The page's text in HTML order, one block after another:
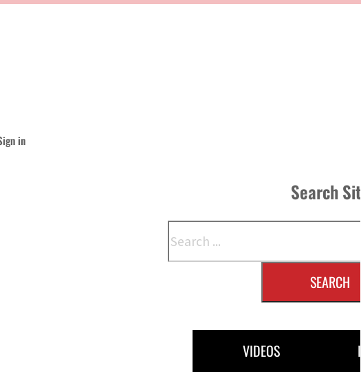
in
Search
SEARCH
VIDEOS